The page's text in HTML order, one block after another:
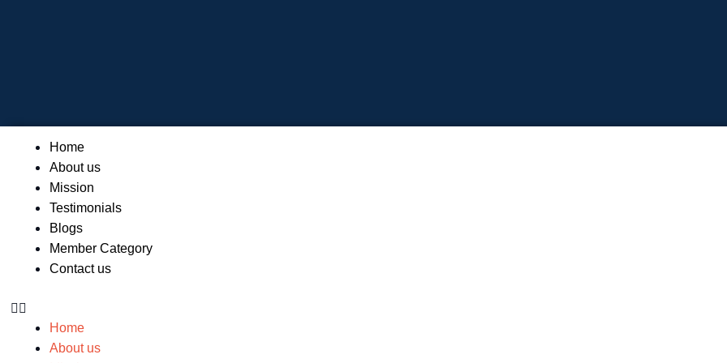
Home
About us
Mission
Testimonials
Blogs
Member Category
Contact us
Menu
Home
About us